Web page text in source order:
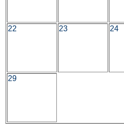
22 23 24
29